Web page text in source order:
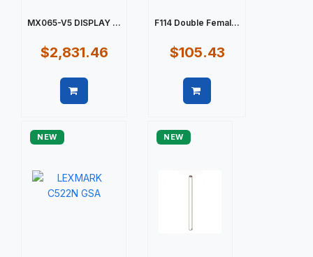
MX065-V5 DISPLAY ...
$2,831.46
F114 Double Femal...
$105.43
NEW NEW